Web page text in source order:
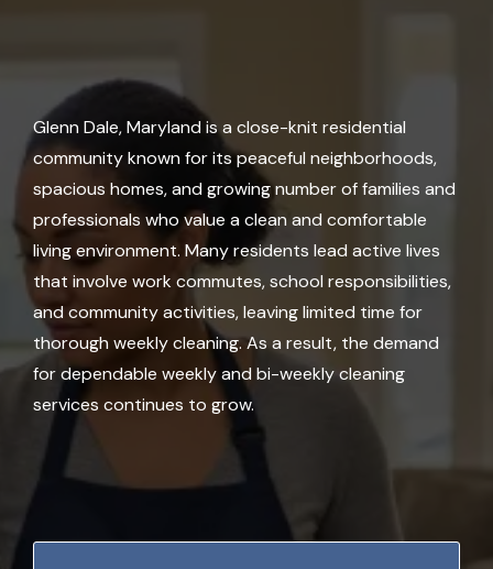
Glenn Dale, Maryland is a close-knit residential
community known for its peaceful neighborhoods,
spacious homes, and growing number of families and
professionals who value a clean and comfortable
living environment. Many residents lead active lives
that involve work commutes, school responsibilities,
and community activities, leaving limited time for
thorough weekly cleaning. As a result, the demand
for dependable weekly and bi-weekly cleaning
services continues to grow.